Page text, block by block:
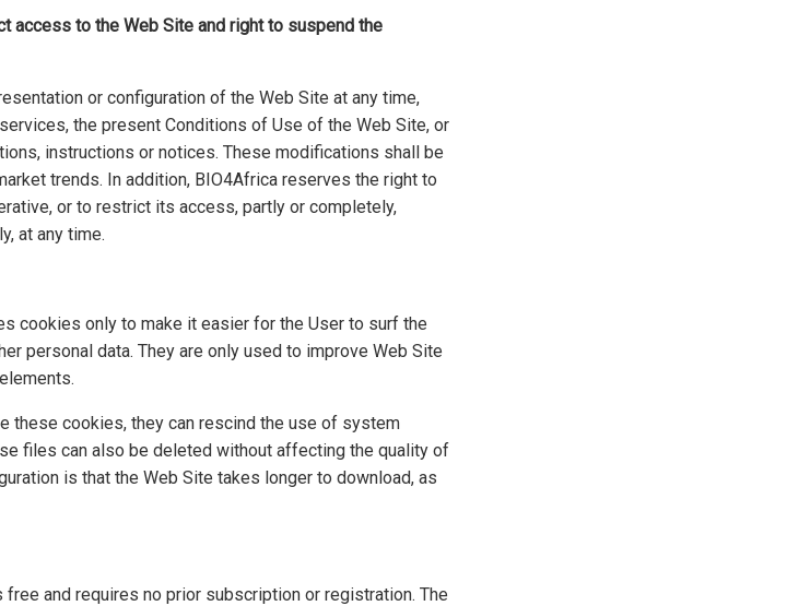
access to the Web Site and right to suspend the
or configuration of the Web Site at any time,
the present Conditions of Use of the Web Site, or
instructions or notices. These modifications shall be
trends. In addition, BIO4Africa reserves the right to
or to restrict its access, partly or completely,
at any time.
cookies only to make it easier for the User to surf the
personal data. They are only used to improve Web Site
these cookies, they can rescind the use of system
files can also be deleted without affecting the quality of
is that the Web Site takes longer to download, as
and requires no prior subscription or registration. The